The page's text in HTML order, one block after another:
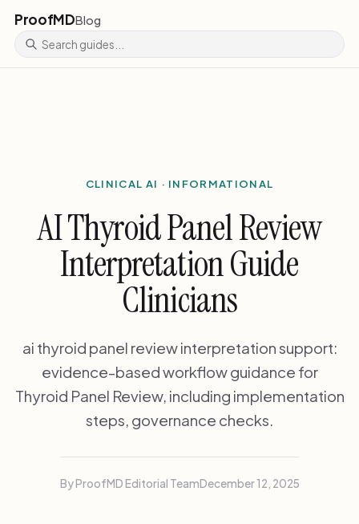
ProofMDBlog
CLINICAL AI · INFORMATIONAL
AI Thyroid Panel Review
Interpretation Guide
Clinicians
ai thyroid panel review interpretation support:
evidence-based workflow guidance for
Thyroid Panel Review, including implementation
steps, governance checks.
By ProofMD Editorial TeamDecember 12, 2025